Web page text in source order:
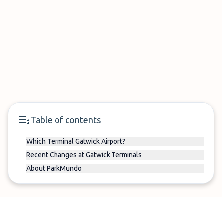
Table of contents
Which Terminal Gatwick Airport?
Recent Changes at Gatwick Terminals
About ParkMundo